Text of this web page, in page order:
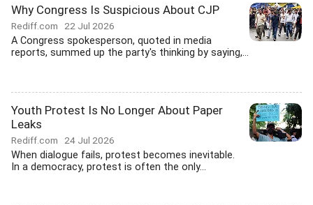
Why Congress Is Suspicious About CJP
Rediff.com 22 Jul 2026
A Congress spokesperson, quoted in media
reports, summed up the party's thinking by saying,...
Youth Protest Is No Longer About Paper
Leaks
Rediff.com 24 Jul 2026
When dialogue fails, protest becomes inevitable.
In a democracy, protest is often the only...